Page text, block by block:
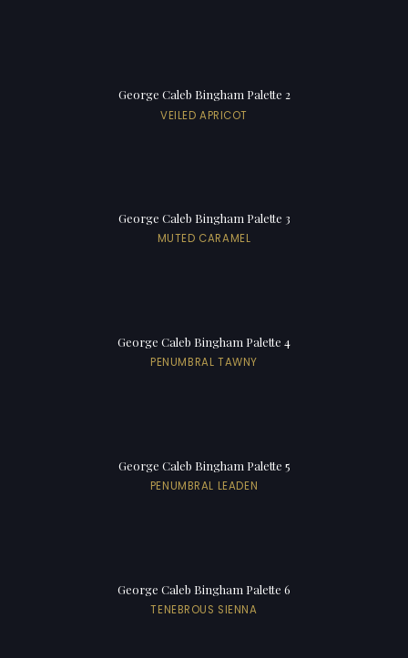
George Caleb Bingham Palette 2
VEILED APRICOT
George Caleb Bingham Palette 3
MUTED CARAMEL
George Caleb Bingham Palette 4
PENUMBRAL TAWNY
George Caleb Bingham Palette 5
PENUMBRAL LEADEN
George Caleb Bingham Palette 6
TENEBROUS SIENNA